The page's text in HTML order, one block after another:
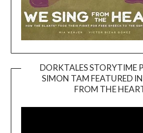
DORKTALES STORYTIME
SIMON TAM FEATURED
FROM THE